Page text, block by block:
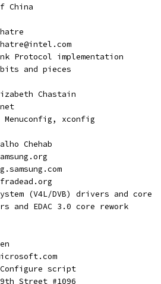
China
Protocol implementation
bits and pieces
Chastain
xconfig
Chehab
(V4L/DVB) drivers and core
and EDAC 3.0 core rework
script
Street #1096